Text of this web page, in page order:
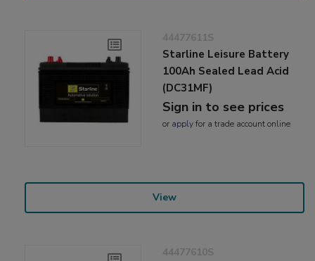
44477611S
Starline Leisure Battery
100Ah Sealed Lead Acid
(DC31MF)
Sign in to see prices
or applyfor a trade account online
View
44477610S